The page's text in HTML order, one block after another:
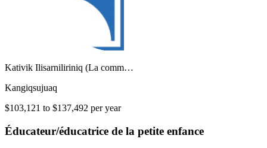
Kativik Ilisarniliriniq (La comm…
Kangiqsujuaq
$103,121 to $137,492 per year
Éducateur/éducatrice de la petite enfance